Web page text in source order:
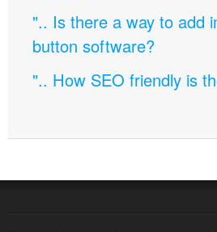
".. Is there a way to add
button software?
".. How SEO friendly is